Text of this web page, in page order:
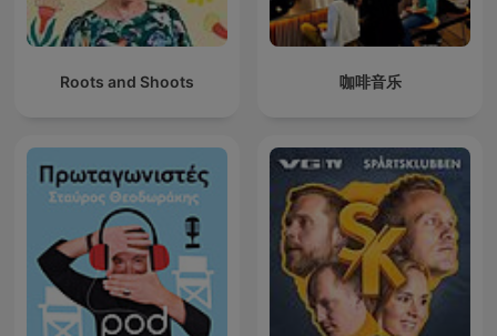
Roots and Shoots 咖啡音乐